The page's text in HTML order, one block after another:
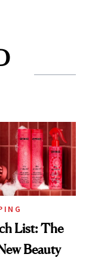
List: The
Beauty